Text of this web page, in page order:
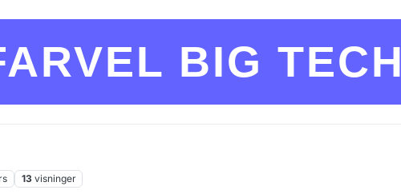
BIG TECH
13 visninger